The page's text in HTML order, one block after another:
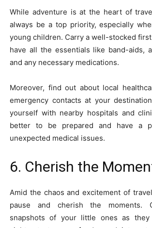
While adventure is at the heart of
always be a top priority, especially
young children. Carry a well-stocked
have all the essentials like band-aids,
and any necessary medications.
Moreover, find out about local
emergency contacts at your
yourself with nearby hospitals and
better to be prepared and have a
unexpected medical issues.
6. Cherish the
Amid the chaos and excitement of
pause and cherish the moments.
snapshots of your little ones as